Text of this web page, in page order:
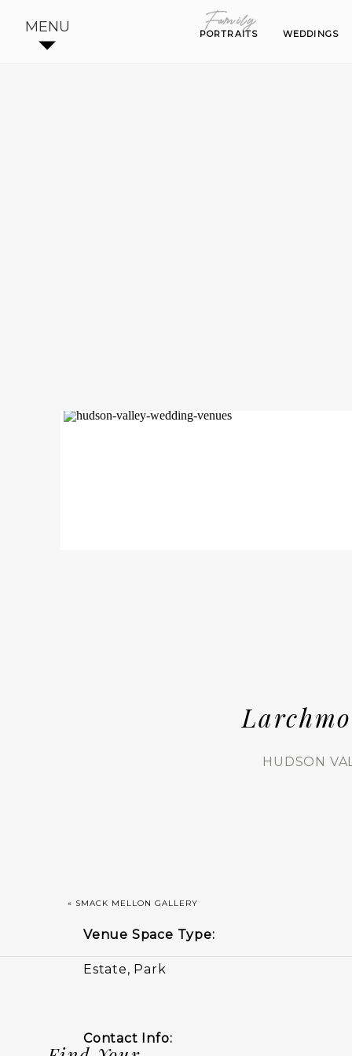
MENU PORTRAITS
PORTRAITS WEDDINGS
WEDDINGS
Family
Family
HUDSON
Venue Space Type:
Estate, Park
Contact Info:
« SMACK MELLON GALLERY